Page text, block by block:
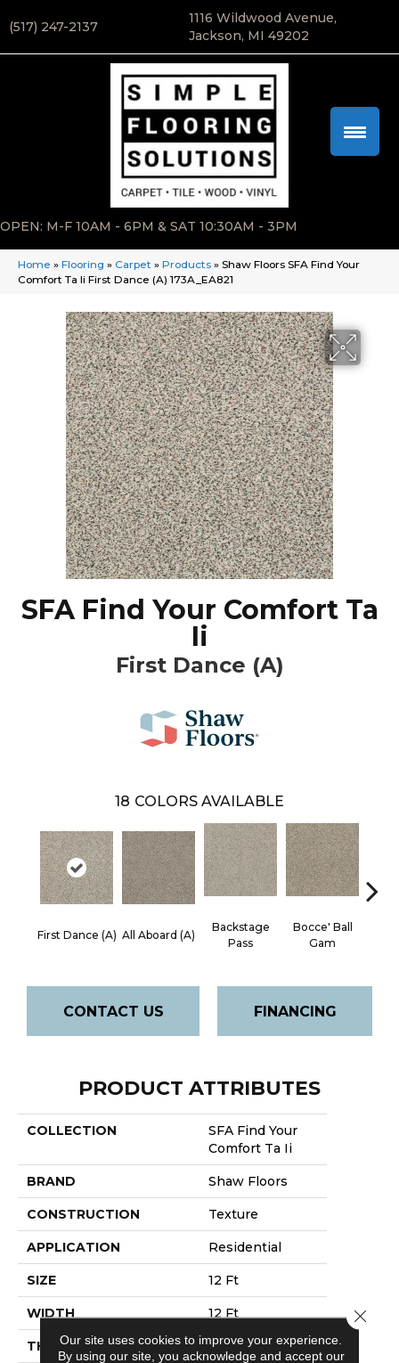
(517) 247-2137
1116 Wildwood Avenue,
Jackson, MI 49202
OPEN: M-F 10AM - 6PM & SAT 10:30AM - 3PM
Home » Flooring » Carpet » Products » Shaw Floors SFA Find Your
Comfort Ta Ii First Dance (A) 173A_EA821
SFA Find Your Comfort Ta
Ii
First Dance (A)
18 COLORS AVAILABLE
First Dance (A) All Aboard (A)
Backstage
Pass
Bocce' Ball
Gam
CONTACT US FINANCING
PRODUCT ATTRIBUTES
COLLECTION
SFA Find Your
Comfort Ta Ii
BRAND Shaw Floors
CONSTRUCTION Texture
APPLICATION Residential
SIZE 12 Ft
WIDTH 12 Ft
THICKNESS 0.65 In
Our site uses cookies to improve your experience.
By using our site, you acknowledge and accept our
Close